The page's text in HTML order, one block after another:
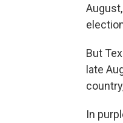
But
late
In